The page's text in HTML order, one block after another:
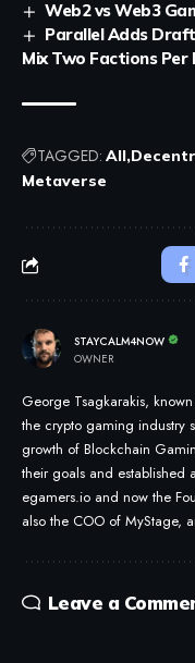
Web2 vs Web3
Parallel Adds
Mix Two Factions Per
TAGGED: All
Metaverse
STAYCALM4NOW
OWNER
George Tsagkarakis,
the crypto gaming industry
growth of Blockchain
their goals and established
egamers.io and now the
also the COO of MyStage,
Leave a